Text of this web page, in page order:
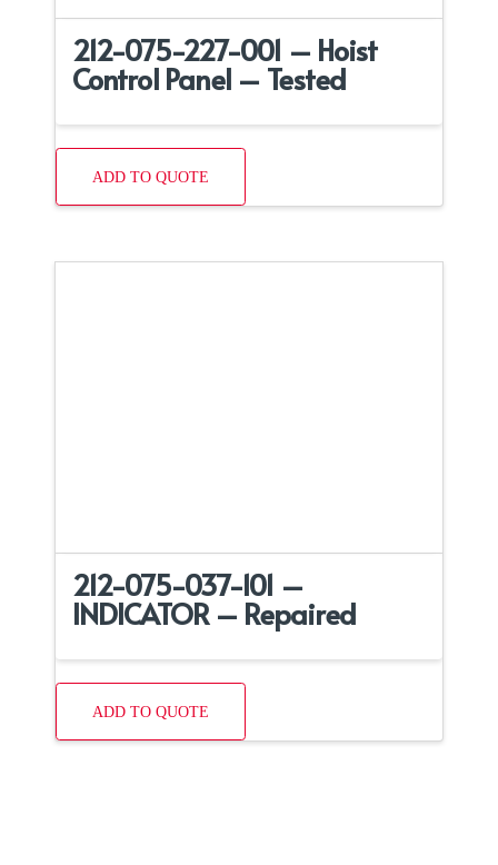
212-075-227-001 – Hoist
Control Panel – Tested
ADD TO QUOTE
212-075-037-101 –
INDICATOR – Repaired
ADD TO QUOTE